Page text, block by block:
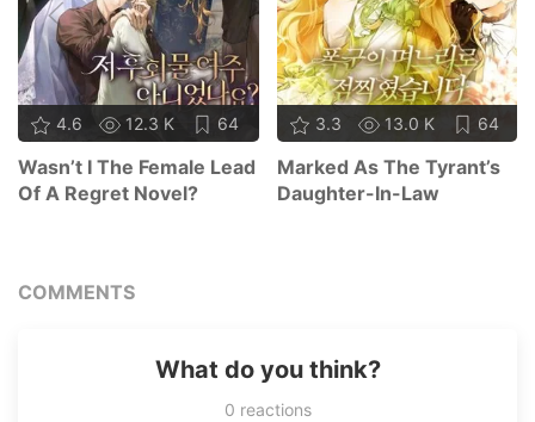
4.6 12.3 K 64
Wasn’t I The Female Lead
Of A Regret Novel?
3.3 13.0 K 64
Marked As The Tyrant’s
Daughter-In-Law
COMMENTS
What do you think?
0 reactions